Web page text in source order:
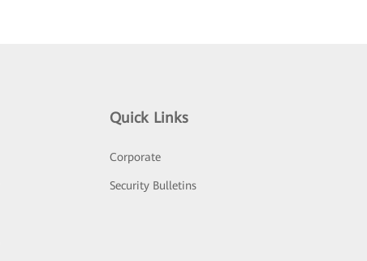
Quick Links
Corporate
Security Bulletins